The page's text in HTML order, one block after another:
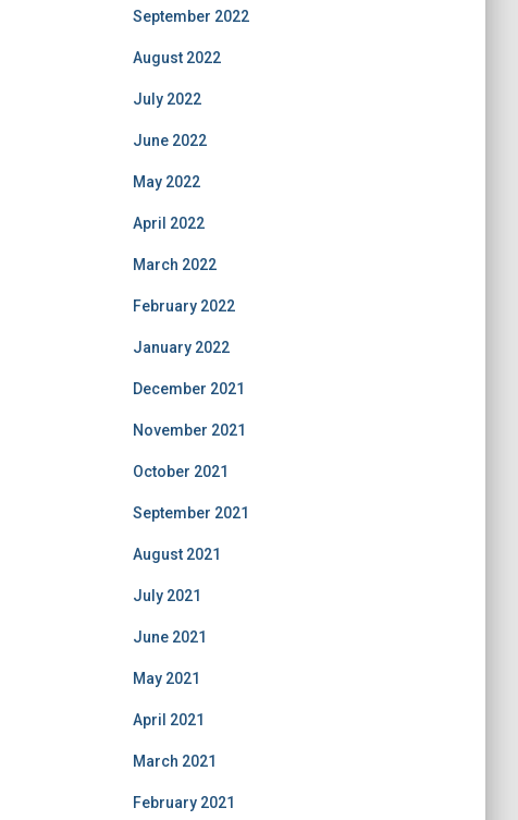
September 2022
August 2022
July 2022
June 2022
May 2022
April 2022
March 2022
February 2022
January 2022
December 2021
November 2021
October 2021
September 2021
August 2021
July 2021
June 2021
May 2021
April 2021
March 2021
February 2021